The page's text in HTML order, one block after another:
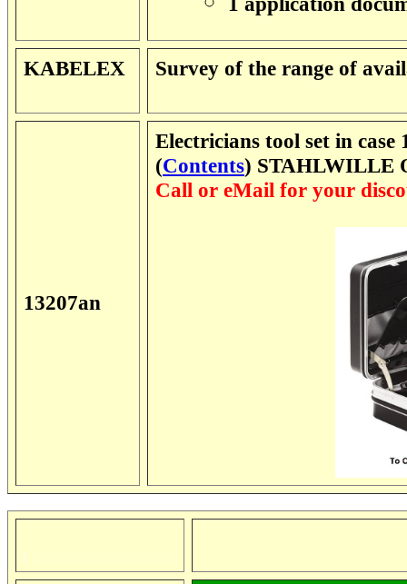
KABELEX Survey of the range of
13207an
Electricians tool set in case
(Contents) STAHLWILLE
Call or eMail for your